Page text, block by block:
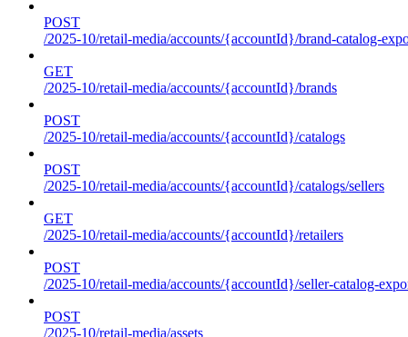
POST
/2025-10/retail-media/accounts/{accountId}/brand-catalog-
GET
/2025-10/retail-media/accounts/{accountId}/brands
POST
/2025-10/retail-media/accounts/{accountId}/catalogs
POST
/2025-10/retail-media/accounts/{accountId}/catalogs/sellers
GET
/2025-10/retail-media/accounts/{accountId}/retailers
POST
/2025-10/retail-media/accounts/{accountId}/seller-catalog-
POST
/2025-10/retail-media/assets